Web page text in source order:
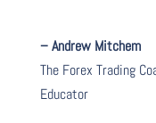
– Andrew Mitchem
The Forex Trading
Educator